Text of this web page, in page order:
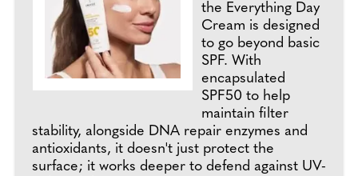
the Everything Day
Cream is designed
to go beyond basic
SPF. With
encapsulated
SPF50 to help
maintain filter
stability, alongside DNA repair enzymes and
antioxidants, it doesn't just protect the
surface; it works deeper to defend against UV-